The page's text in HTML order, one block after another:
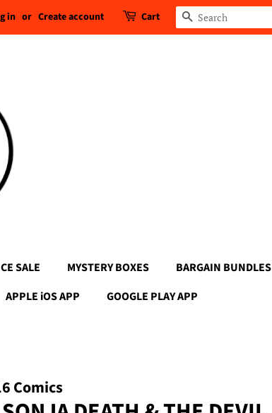
in or Create account Cart Search
SALE MYSTERY BOXES
BARGAIN BUNDLES
APPLE iOS APP GOOGLE PLAY APP
Comics